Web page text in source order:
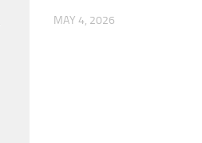
MAY 4, 2026